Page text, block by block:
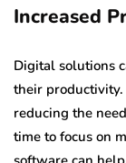
Increased
Digital solutions
their productivity.
reducing the
time to focus on